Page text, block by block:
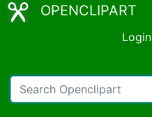
OPENCLIPART
Login